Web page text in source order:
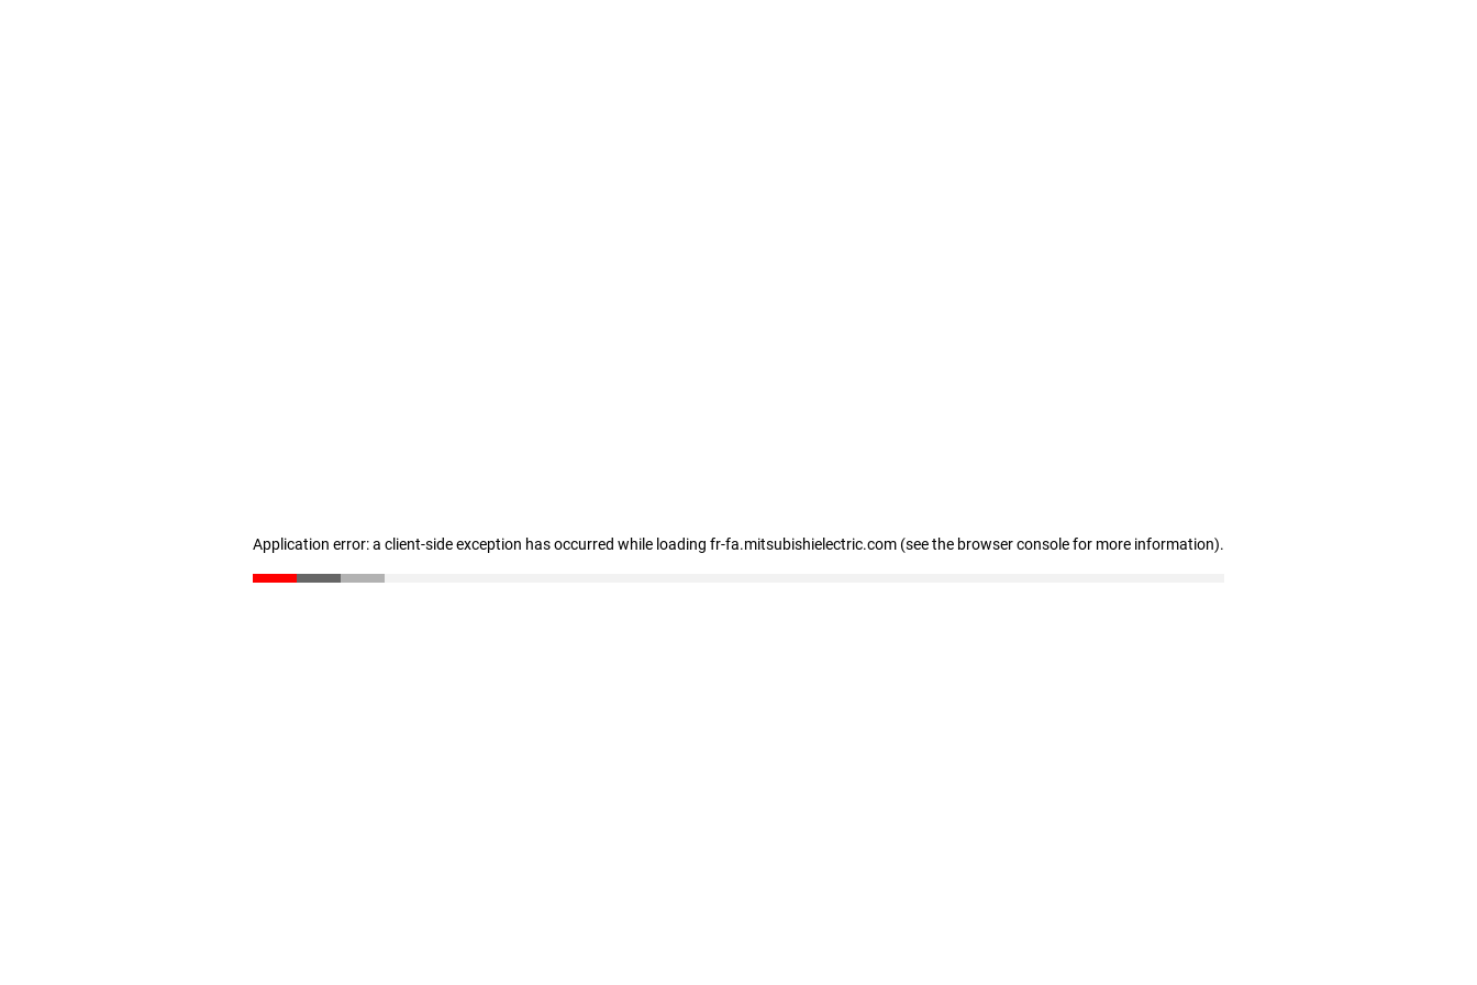
Application error: a client-side exception has occurred while loading fr-fa.mitsubishielectric.com (see the browser console for more information).